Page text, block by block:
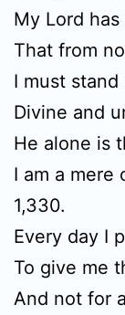
My Lord
That from
I must
Divine and
He alone is
I am a mere
1,330.
Every day I
To give me
And not for